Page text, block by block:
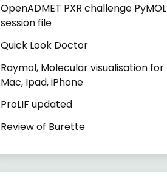
OpenADMET PXR challenge PyMOL
session file
Quick Look Doctor
Raymol, Molecular visualisation for
Mac, Ipad, iPhone
ProLIF updated
Review of Burette